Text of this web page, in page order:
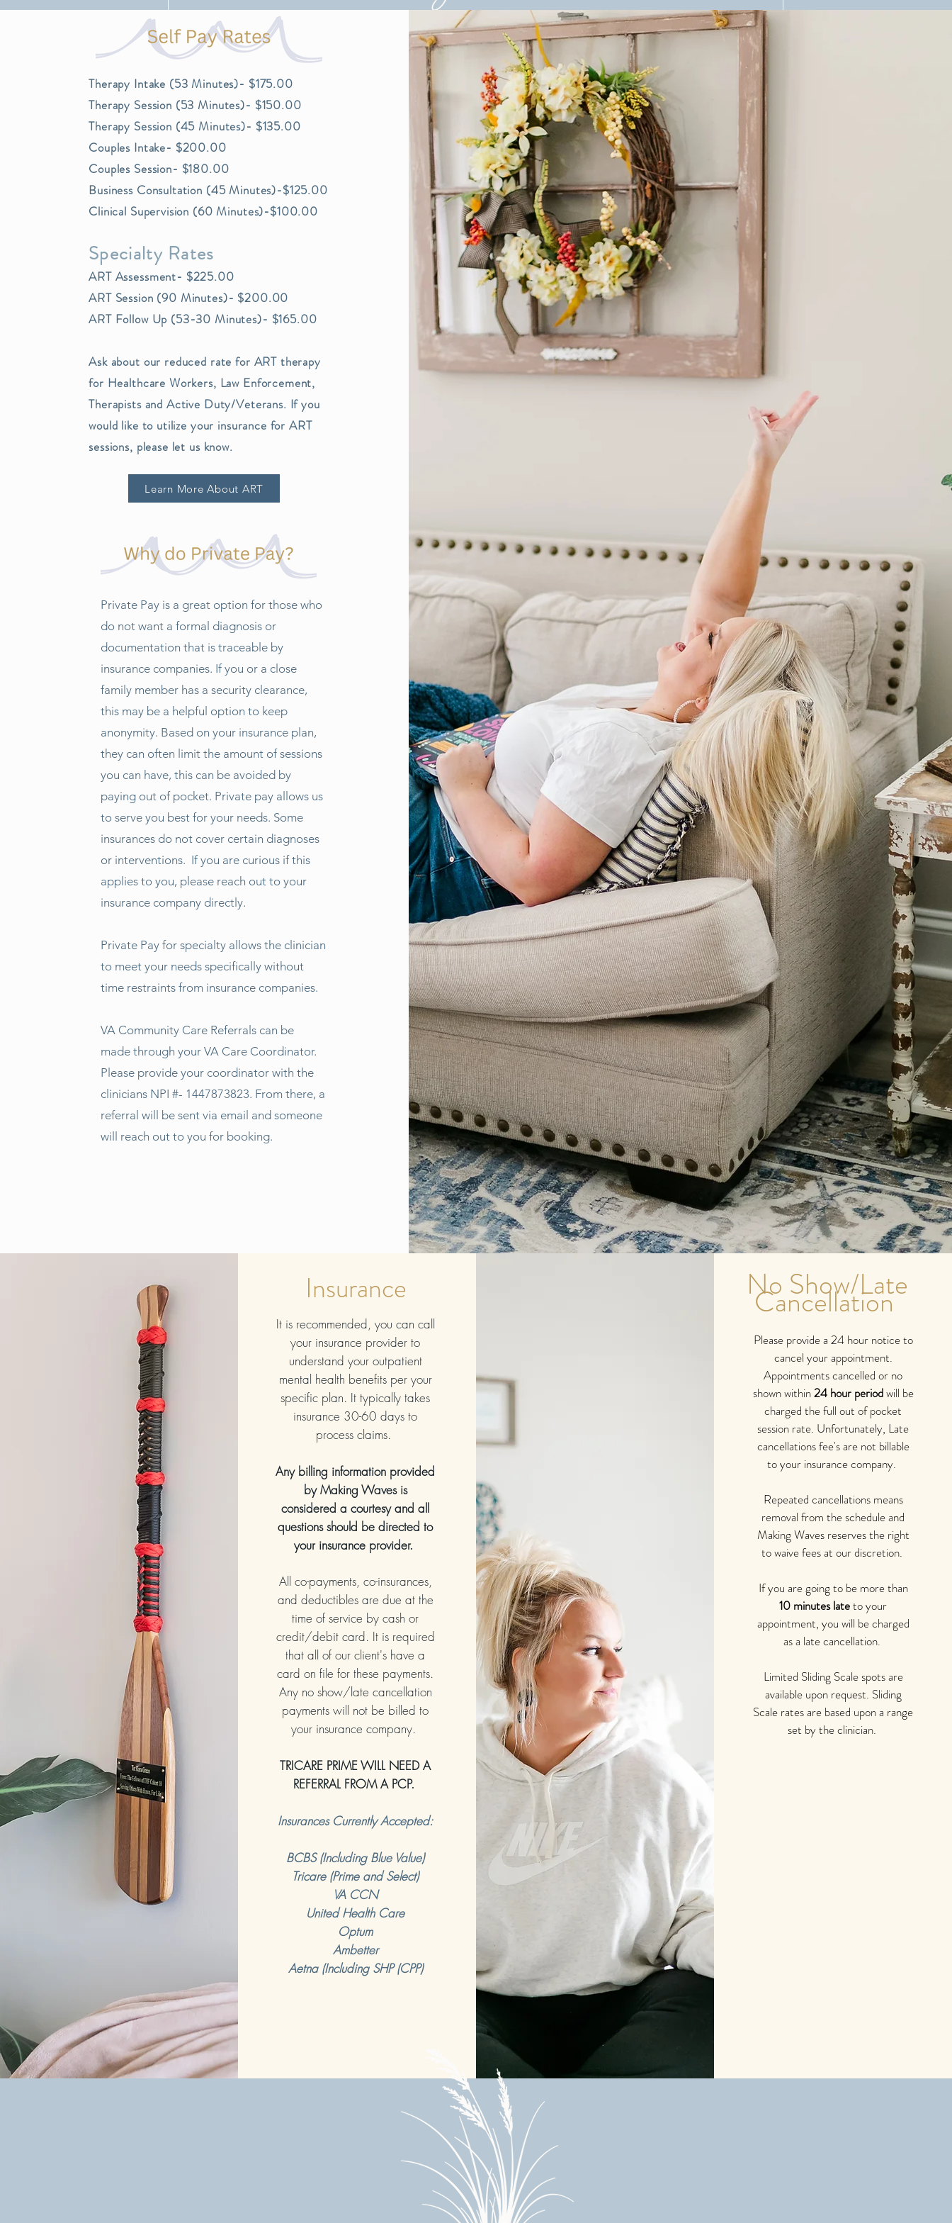
Private Practice Business Consultation For Therapists
Therapy Intake (53 Minutes)- $175.00
Therapy Session (53 Minutes)- $150.00
Therapy Session (45 Minutes)- $135.00
Couples Intake- $200.00
Couples Session- $180.00
Business Consultation (45 Minutes)-$125.00
Clinical Supervision (60 Minutes)-$100.00
Specialty Rates
ART Assessment- $225.00
ART Session (90 Minutes)- $200.00
ART Follow Up (53-30 Minutes)- $165.00
Ask about our reduced rate for ART therapy
for Healthcare Workers, Law Enforcement,
Therapists and Active Duty/Veterans. If you
would like to utilize your insurance for ART
sessions, please let us know.
Private Pay is a great option for those who
do not want a formal diagnosis or
documentation that is traceable by
insurance companies. If you or a close
family member has a security clearance,
this may be a helpful option to keep
anonymity. Based on your insurance plan,
they can often limit the amount of sessions
you can have, this can be avoided by
paying out of pocket. Private pay allows us
to serve you best for your needs. Some
insurances do not cover certain diagnoses
or interventions. If you are curious if this
applies to you, please reach out to your
insurance company directly.
Private Pay for specialty allows the clinician
to meet your needs specifically without
time restraints from insurance companies.
VA Community Care Referrals can be
made through your VA Care Coordinator.
Please provide your coordinator with the
clinicians NPI #- 1447873823. From there, a
referral will be sent via email and someone
will reach out to you for booking.
Learn More About ART
Insurance
It is recommended, you can call
your insurance provider to
understand your outpatient
mental health benefits per your
specific plan. It typically takes
insurance 30-60 days to
process claims.
Any billing information provided
by Making Waves is
considered a courtesy and all
questions should be directed to
your insurance provider.
All co-payments, co-insurances,
and deductibles are due at the
time of service by cash or
credit/debit card. It is required
that all of our client's have a
card on file for these payments.
Any no show/late cancellation
payments will not be billed to
your insurance company.
TRICARE PRIME WILL NEED A
REFERRAL FROM A PCP.
Insurances Currently Accepted:
BCBS (Including Blue Value)
Tricare (Prime and Select)
VA CCN
United Health Care
Optum
Ambetter
Aetna (Including SHP (CPP)
No Show/Late
Cancellation
Please provide a 24 hour notice to
cancel your appointment.
Appointments cancelled or no
shown within24 hour periodwill be
charged the full out of pocket
session rate. Unfortunately, Late
cancellations fee's are not billable
to your insurance company.
Repeated cancellations means
removal from the schedule and
Making Waves reserves the right
to waive fees at our discretion.
If you are going to be more than
10 minutes lateto your
appointment, you will be charged
as a late cancellation.
Limited Sliding Scale spots are
available upon request. Sliding
Scale rates are based upon a range
set by the clinician.